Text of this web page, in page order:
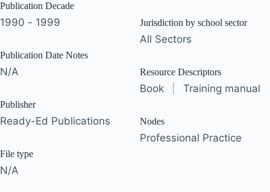
Publication Decade
1990 - 1999
Publication Date Notes
N/A
Publisher
Ready-Ed Publications
File type
N/A
Jurisdiction by school sector
All Sectors
Resource Descriptors
Book Training manual
Nodes
Professional Practice